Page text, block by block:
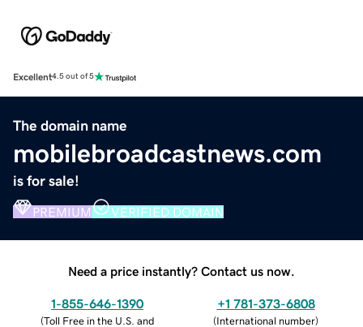
Excellent4.5 out of 5
The domain name
mobilebroadcastnews.com
is for sale!
PREMIUM VERIFIED DOMAIN
Need a price instantly? Contact us now.
1-855-646-1390
(Toll Free in the U.S. and
+1 781-373-6808
(International number)